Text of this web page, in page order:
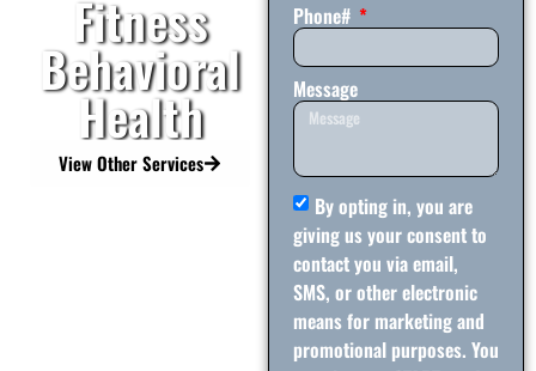
Fitness
Behavioral
Health
View Other Services
Phone#
Message
By opting in, you are
giving us your consent to
contact you via email,
SMS, or other electronic
means for marketing and
promotional purposes. You